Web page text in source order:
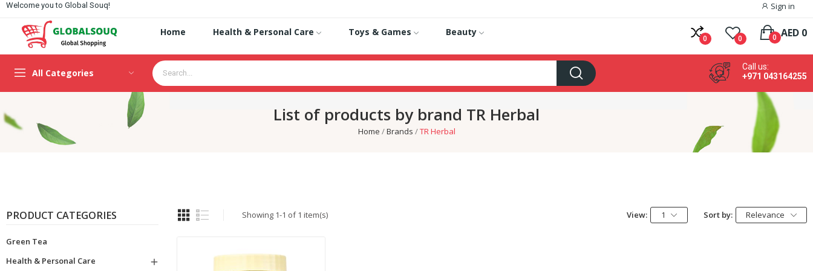
Welcome you to Global Souq! Sign in
Home Health & Personal Care Toys & Games Beauty
0 0 AED 0
0
All Categories
Call us:
+971 043164255
List of products by brand TR Herbal
Home Brands TR Herbal
PRODUCT CATEGORIES
Green Tea
Health & Personal Care

Showing 1-1 of 1 item(s) View: 1 Sort by: Relevance